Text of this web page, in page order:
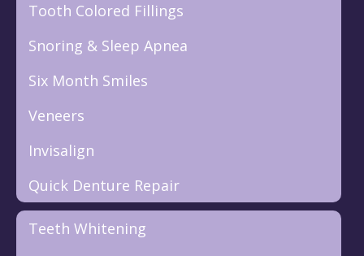
Tooth Colored Fillings
Snoring & Sleep Apnea
Six Month Smiles
Veneers
Invisalign
Quick Denture Repair
Teeth Whitening